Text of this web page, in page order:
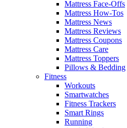
Mattress Face-Offs
Mattress How-Tos
Mattress News
Mattress Reviews
Mattress Coupons
Mattress Care
Mattress Toppers
Pillows & Bedding
Fitness
Workouts
Smartwatches
Fitness Trackers
Smart Rings
Running